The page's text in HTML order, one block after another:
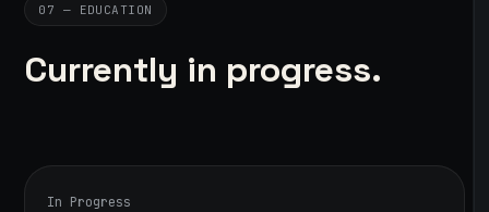
07 — EDUCATION
Currently in progress.
In Progress